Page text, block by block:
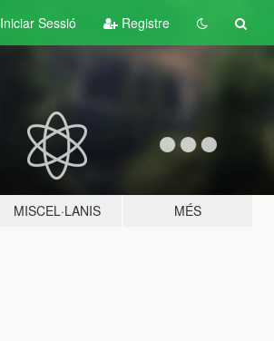
Iniciar Sessió Registre
MISCEL·LANIS MÉS